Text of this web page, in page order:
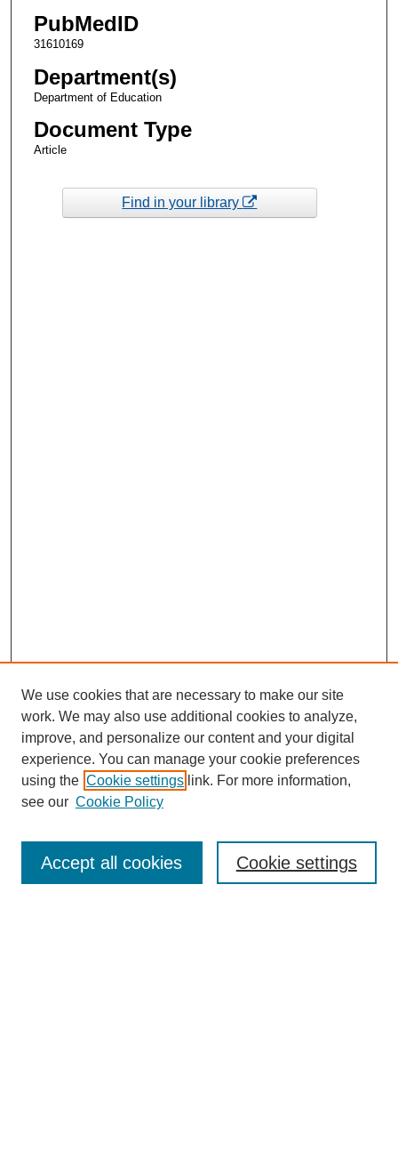
PubMedID
31610169
Department(s)
Department of Education
Document Type
Article
Find in your library
Enter search terms:
We use cookies that are necessary to make our site
work. We may also use additional cookies to analyze,
improve, and personalize our content and your digital
experience. You can manage your cookie preferences
using the Cookie settings link. For more information,
see our Cookie Policy
Cookie settings
Accept all cookies